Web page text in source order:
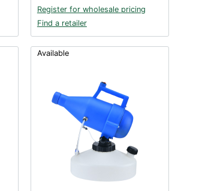
Register for wholesale pricing
Find a retailer
Available